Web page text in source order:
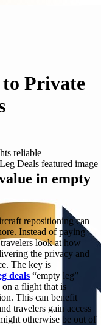
Private
reliable
in empty
repositioning can
Instead of paying
look at how
the privacy and
The key is
deals “empty leg”
on a flight that is
This can benefit
travelers gain access
otherwise be out of